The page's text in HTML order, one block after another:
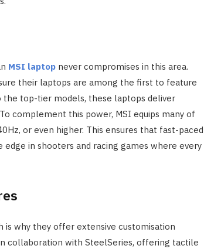
MSI laptop never compromises in this area.
their laptops are among the first to feature
top-tier models, these laptops deliver
complement this power, MSI equips many of
or even higher. This ensures that fast-paced
in shooters and racing games where every
is why they offer extensive customisation
collaboration with SteelSeries, offering tactile